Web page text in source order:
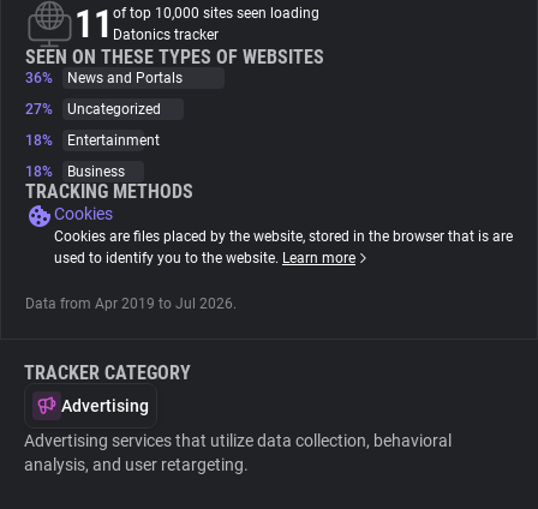
Trackers
Websites
Explorer
Tracking Reach
11 of top 10,000 sites seen loading
Datonics tracker
SEEN ON THESE TYPES OF WEBSITES
36%
News and Portals
27%
Uncategorized
18%
Entertainment
18%
Business
TRACKING METHODS
Cookies
Cookies are files placed by the website, stored in the browser that is are
used to identify you to the website. Learn more
Data from Apr 2019 to Jul 2026.
TRACKER CATEGORY
Advertising
Advertising services that utilize data collection, behavioral
analysis, and user retargeting.